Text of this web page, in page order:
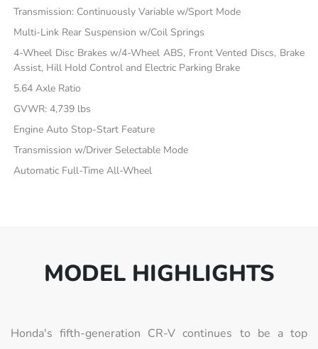
Transmission: Continuously Variable w/Sport Mode
Multi-Link Rear Suspension w/Coil Springs
4-Wheel Disc Brakes w/4-Wheel ABS, Front Vented Discs, Brake
Assist, Hill Hold Control and Electric Parking Brake
5.64 Axle Ratio
GVWR: 4,739 lbs
Engine Auto Stop-Start Feature
Transmission w/Driver Selectable Mode
Automatic Full-Time All-Wheel
MODEL HIGHLIGHTS
Honda's fifth-generation CR-V continues to be a top